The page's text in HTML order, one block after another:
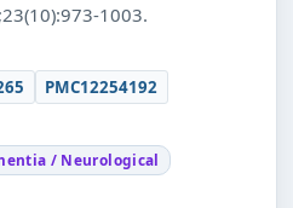
1003.
PMC12254192
/ Neurological